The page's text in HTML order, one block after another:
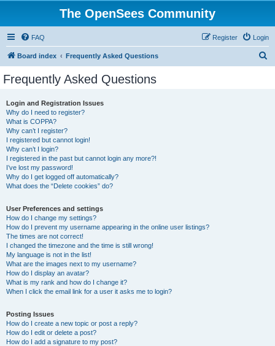
The OpenSees Community
FAQ Login
Register
Board index Frequently Asked Questions
Frequently Asked Questions
Login and Registration Issues
Why do I need to register?
What is COPPA?
Why can’t I register?
I registered but cannot login!
Why can’t I login?
I registered in the past but cannot login any more?!
I’ve lost my password!
Why do I get logged off automatically?
What does the “Delete cookies” do?
User Preferences and settings
How do I change my settings?
How do I prevent my username appearing in the online user listings?
The times are not correct!
I changed the timezone and the time is still wrong!
My language is not in the list!
What are the images next to my username?
How do I display an avatar?
What is my rank and how do I change it?
When I click the email link for a user it asks me to login?
Posting Issues
How do I create a new topic or post a reply?
How do I edit or delete a post?
How do I add a signature to my post?